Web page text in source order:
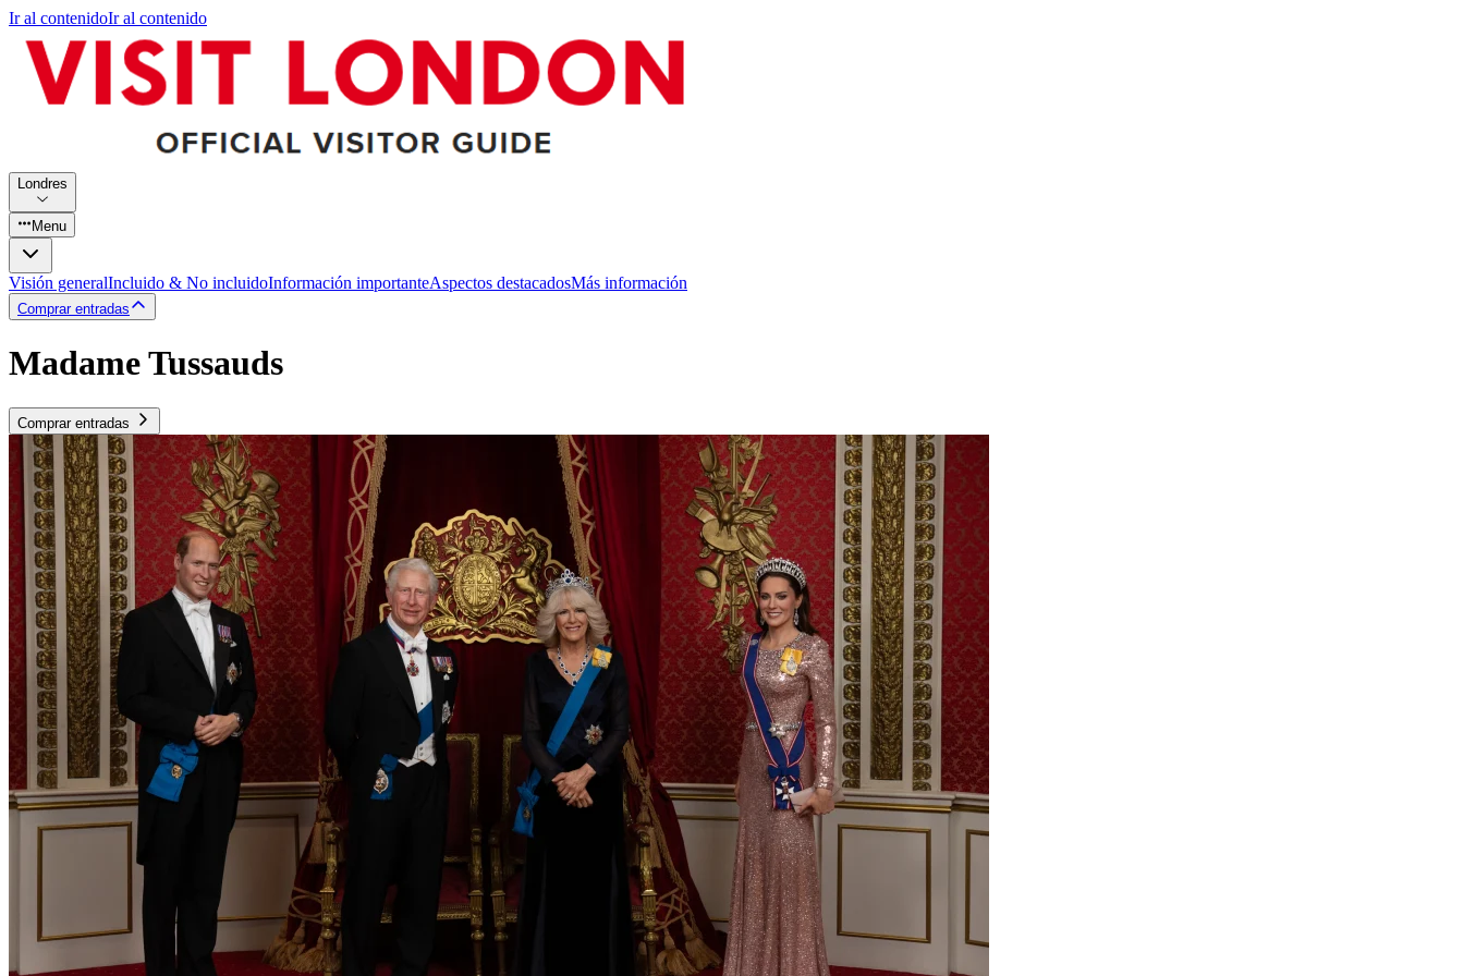
Ir al contenidoIr al contenido
Londres
Menu
Visión generalIncluido & No incluidoInformación importanteAspectos destacadosMás información
Comprar entradas
Madame Tussauds
Comprar entradas